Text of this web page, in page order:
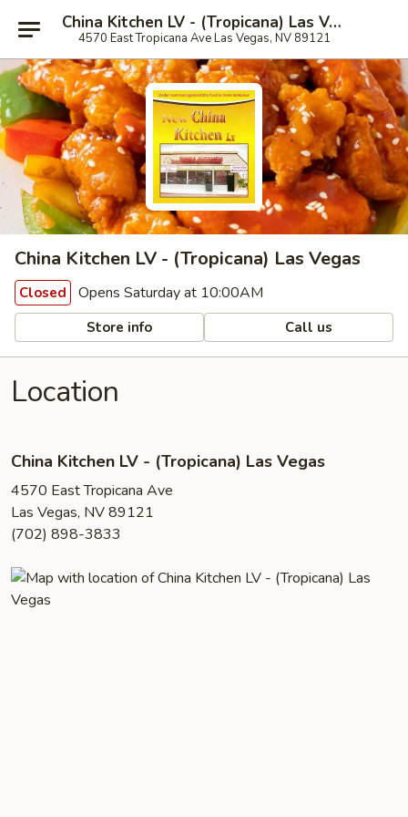
China Kitchen LV - (Tropicana) Las Vegas
4570 East Tropicana Ave Las Vegas, NV 89121
China Kitchen LV - (Tropicana) Las Vegas
Closed Opens Saturday at 10:00AM
Store info Call us
Location
China Kitchen LV - (Tropicana) Las Vegas
4570 East Tropicana Ave
Las Vegas, NV 89121
(702) 898-3833